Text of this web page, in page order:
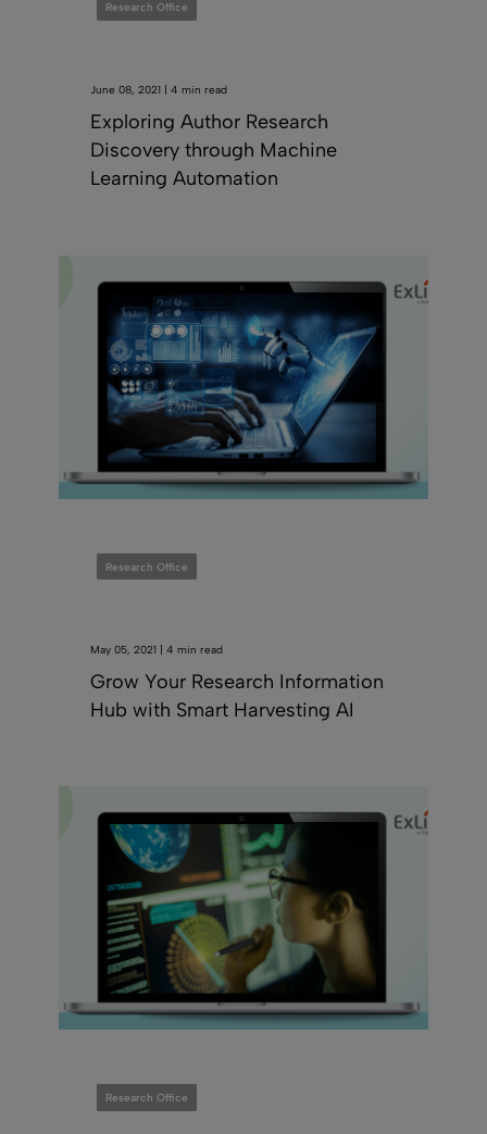
Research Office
June 08, 2021 | 4 min read
Exploring Author Research
Discovery through Machine
Learning Automation
Research Office
May 05, 2021 | 4 min read
Grow Your Research Information
Hub with Smart Harvesting AI
Research Office